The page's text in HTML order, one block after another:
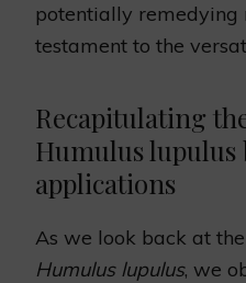
potentially
testament to the
Recapitulating
Humulus lupulus
applications
As we look back at
Humulus lupulus, we